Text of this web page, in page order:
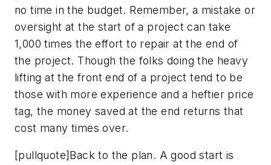
no time in the budget. Remember, a mistake or
oversight at the start of a project can take
1,000 times the effort to repair at the end of
the project. Though the folks doing the heavy
lifting at the front end of a project tend to be
those with more experience and a heftier price
tag, the money saved at the end returns that
cost many times over.
[pullquote]Back to the plan. A good start is